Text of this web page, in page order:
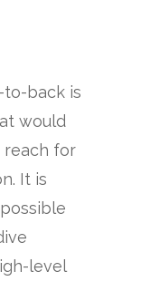
to-back is
would
reach for
It is
level